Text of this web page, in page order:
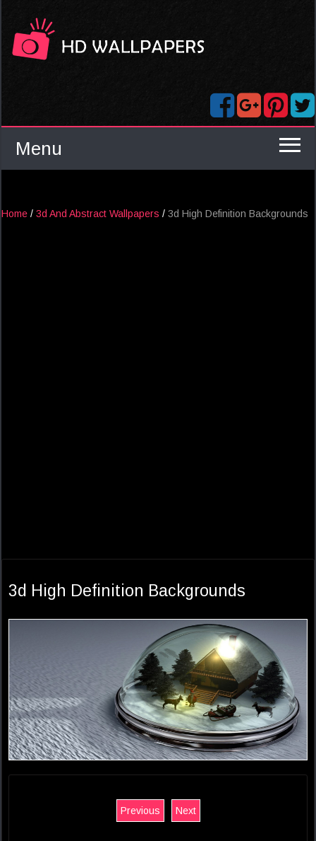
Menu
Home / 3d And Abstract Wallpapers / 3d High Definition Backgrounds
3d High Definition Backgrounds
Previous Next